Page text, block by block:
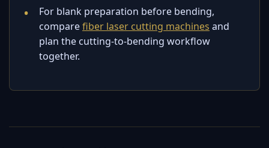
For blank preparation before bending,
comparefiber laser cutting machines and
plan the cutting-to-bending workflow
together.